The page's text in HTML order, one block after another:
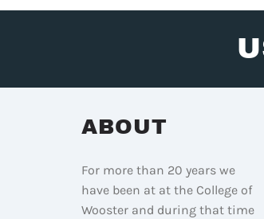
ABOUT
For more than 20 years we
have been at at the College of
Wooster and during that time